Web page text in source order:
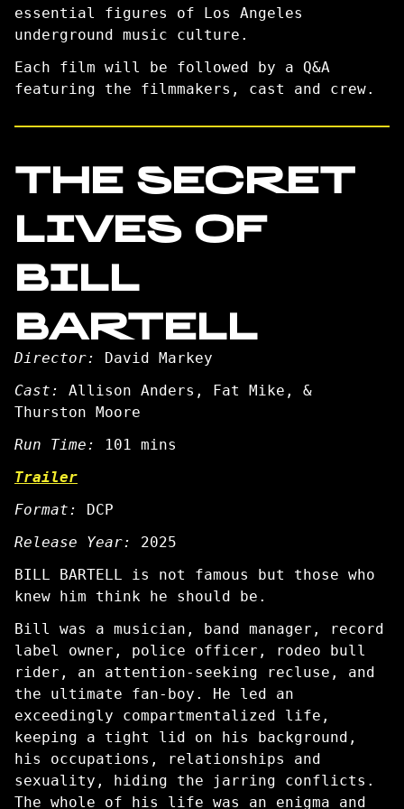
essential figures of Los Angeles
underground music culture.
Each film will be followed by a Q&A
featuring the filmmakers, cast and crew.
THE SECRET
LIVES OF
BILL
BARTELL
Director:
David Markey
Cast:
Allison Anders, Fat Mike, &
Thurston Moore
Run Time:
101 mins
Trailer
Format:
DCP
Release Year:
2025
BILL BARTELL is not famous but those who
knew him think he should be.
Bill was a musician, band manager, record
label owner, police officer, rodeo bull
rider, an attention-seeking recluse, and
the ultimate fan-boy. He led an
exceedingly compartmentalized life,
keeping a tight lid on his background,
his occupations, relationships and
sexuality, hiding the jarring conflicts.
The whole of his life was an enigma and